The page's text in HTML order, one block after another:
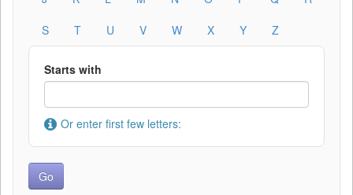
S
T U V W X Y Z
Starts with
Or enter first few letters: